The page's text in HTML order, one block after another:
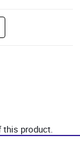
this product.